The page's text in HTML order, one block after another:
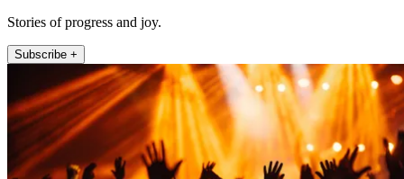
Stories of progress and joy.
Subscribe +